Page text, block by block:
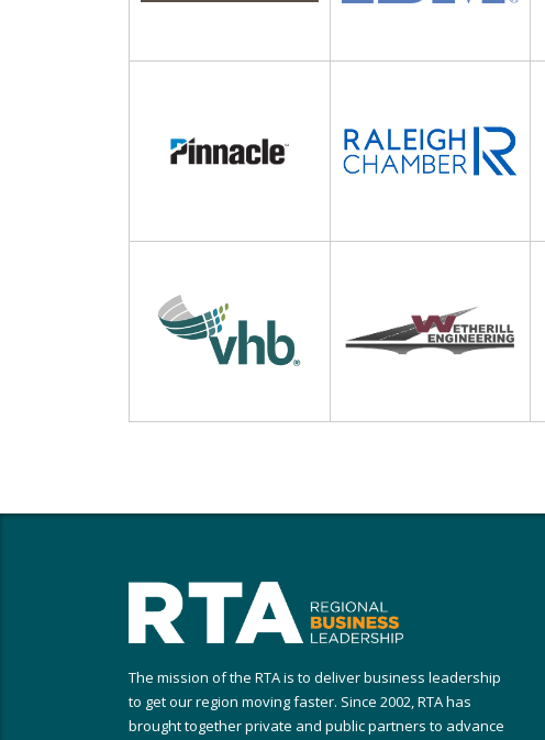
The mission of the RTA is to deliver business leadership
to get our region moving faster. Since 2002, RTA has
brought together private and public partners to advance